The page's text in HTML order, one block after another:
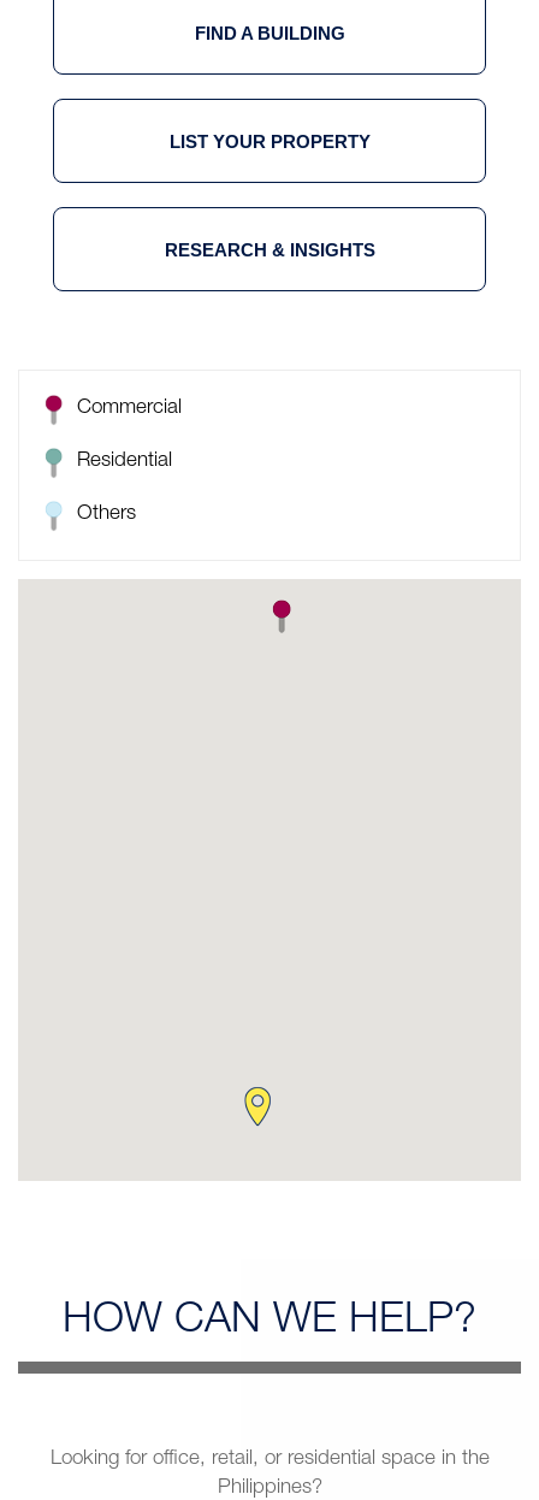
FIND A BUILDING
LIST YOUR PROPERTY
RESEARCH & INSIGHTS
Commercial
Residential
Others
HOW CAN WE HELP?
Looking for office, retail, or residential space in the
Philippines?